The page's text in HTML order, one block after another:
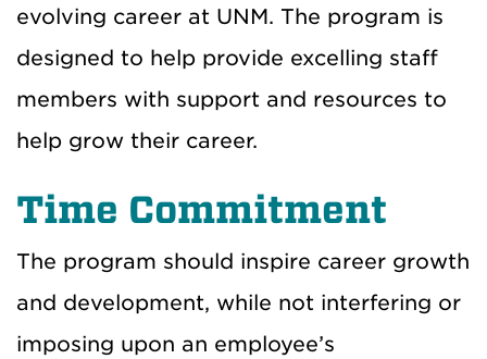
evolving career at UNM. The program is
designed to help provide excelling staff
members with support and resources to
help grow their career.
Time Commitment
The program should inspire career growth
and development, while not interfering or
imposing upon an employee’s